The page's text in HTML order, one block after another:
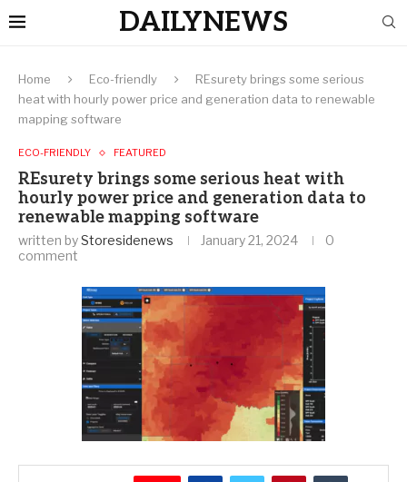
DAILYNEWS
Home Eco-friendly
REsurety brings some serious
heat with hourly power price and generation data to renewable
mapping software
ECO-FRIENDLY FEATURED
REsurety brings some serious heat with
hourly power price and generation data to
renewable mapping software
written byStoresidenews January 21, 2024
0
comment